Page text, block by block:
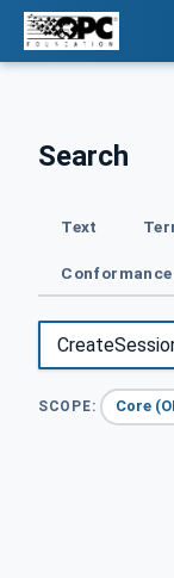
Search
Text
SCOPE: Core